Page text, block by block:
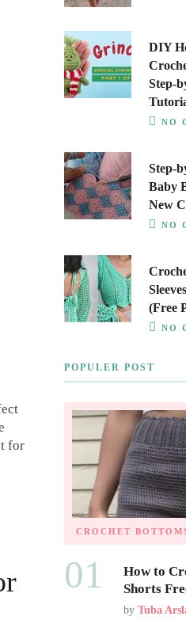
for
DIY
Step-
NO
Step-
Baby
New
NO
(Free
NO
POPULER POST
CROCHET
01
How to
Shorts
by Tuba